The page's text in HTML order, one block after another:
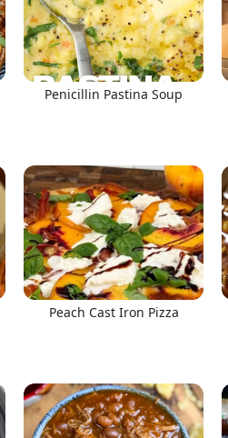
Penicillin Pastina Soup
Peach Cast Iron Pizza